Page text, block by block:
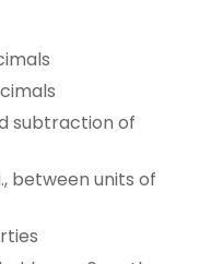
subtraction of
between units of